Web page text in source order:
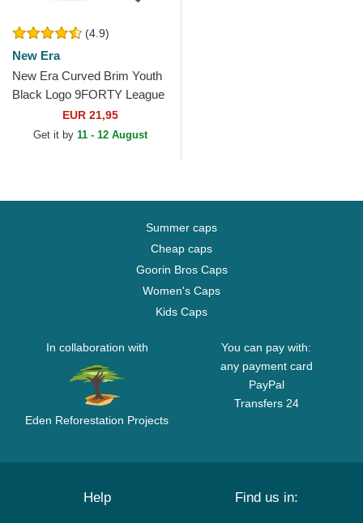
(4.9)
New Era
New Era Curved Brim Youth
Black Logo 9FORTY League
Essential New York Yankees
MLB Camouflage and...
EUR 21,95
Get it by 11 - 12 August
Summer caps
Cheap caps
Goorin Bros Caps
Women's Caps
Kids Caps
In collaboration with
Eden Reforestation Projects
You can pay with:
any payment card
PayPal
Transfers 24
Help Find us in: